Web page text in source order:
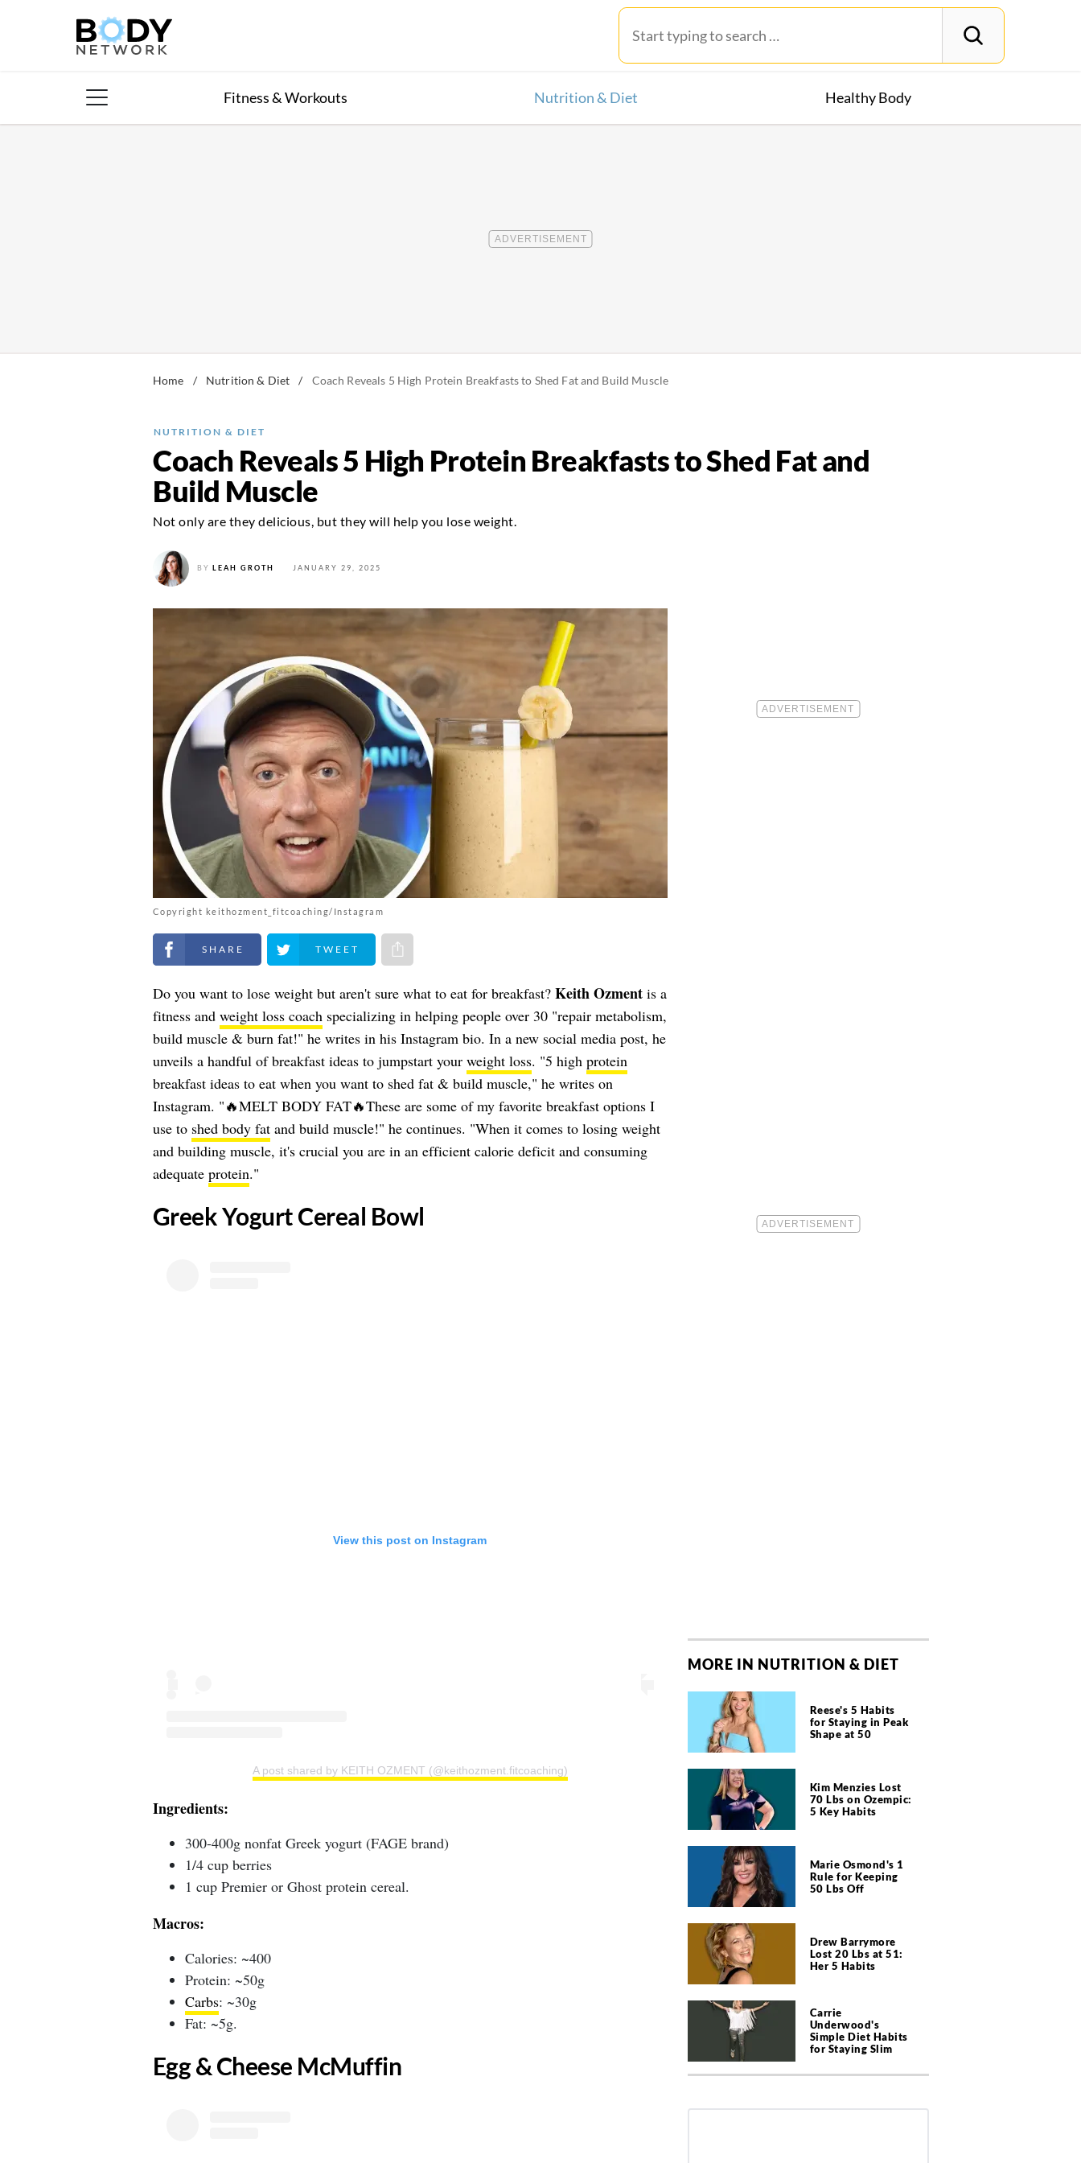
Fitness & Workouts Nutrition & Diet Healthy Body
Home / Nutrition & Diet / Coach Reveals 5 High Protein Breakfasts to Shed Fat and Build Muscle
NUTRITION & DIET
Coach Reveals 5 High Protein Breakfasts to Shed Fat and
Build Muscle
Not only are they delicious, but they will help you lose weight.
BY LEAH GROTH JANUARY 29, 2025
Copyright keithozment_fitcoaching/Instagram
Share on Facebook Share on Twitter Share via e-mail
Do you want to lose weight but aren't sure what to eat for breakfast? Keith Ozmentis a
fitness and weight loss coachspecializing in helping people over 30 "repair metabolism,
build muscle & burn fat!" he writes in his Instagram bio. In a new social media post, he
unveils a handful of breakfast ideas to jumpstart your weight loss. "5 high protein
breakfast ideas to eat when you want to shed fat & build muscle," he writes on
Instagram. "🔥MELT BODY FAT🔥These are some of my favorite breakfast options I
use to shed body fatand build muscle!" he continues. "When it comes to losing weight
and building muscle, it's crucial you are in an efficient calorie deficit and consuming
adequate protein."
​Greek Yogurt Cereal Bowl
View this post on Instagram
A post shared by KEITH OZMENT (@keithozment.fitcoaching)
Ingredients:
300-400g nonfat Greek yogurt (FAGE brand)
1/4 cup berries
1 cup Premier or Ghost protein cereal.
Macros:
Calories: ~400
Protein: ~50g
Carbs: ~30g
Fat: ~5g.
​Egg & Cheese McMuffin
MORE IN NUTRITION & DIET
Reese's 5 Habits
for Staying in Peak
Shape at 50
Kim Menzies Lost
70 Lbs on Ozempic:
5 Key Habits
Marie Osmond's 1
Rule for Keeping
50 Lbs Off
Drew Barrymore
Lost 20 Lbs at 51:
Her 5 Habits
Carrie
Underwood's
Simple Diet Habits
for Staying Slim